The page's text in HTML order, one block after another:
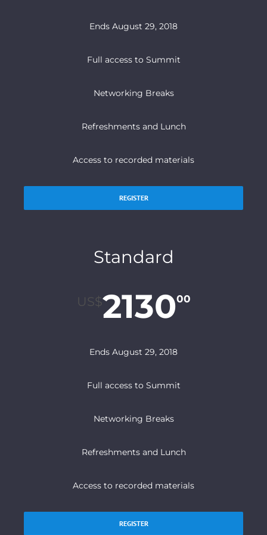
Ends August 29, 2018
Full access to Summit
Networking Breaks
Refreshments and Lunch
Access to recorded materials
REGISTER
Standard
US$213000
Ends August 29, 2018
Full access to Summit
Networking Breaks
Refreshments and Lunch
Access to recorded materials
REGISTER